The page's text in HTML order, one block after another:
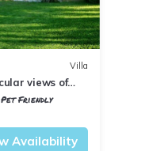
Villa
views of
Pet Friendly
Availability